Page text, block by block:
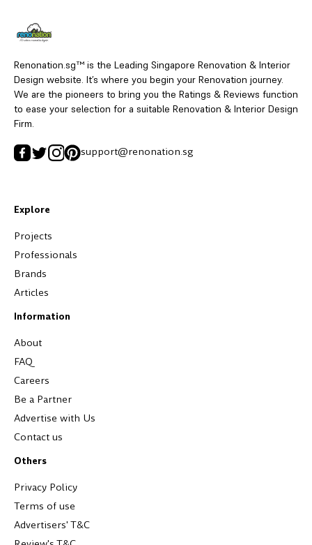
Renonation.sg™ is the Leading Singapore Renovation & Interior
Design website. It’s where you begin your Renovation journey.
We are the pioneers to bring you the Ratings & Reviews function
to ease your selection for a suitable Renovation & Interior Design
Firm.
support@renonation.sg
Explore
Projects
Professionals
Brands
Articles
Information
About
FAQ
Careers
Be a Partner
Advertise with Us
Contact us
Others
Privacy Policy
Terms of use
Advertisers' T&C